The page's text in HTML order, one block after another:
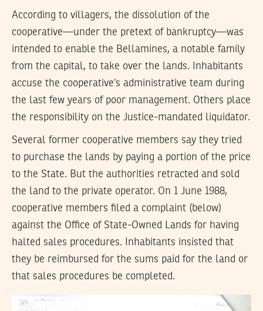
According to villagers, the dissolution of the
cooperative—under the pretext of bankruptcy—was
intended to enable the Bellamines, a notable family
from the capital, to take over the lands. Inhabitants
accuse the cooperative’s administrative team during
the last few years of poor management. Others place
the responsibility on the Justice-mandated liquidator.
Several former cooperative members say they tried
to purchase the lands by paying a portion of the price
to the State. But the authorities retracted and sold
the land to the private operator. On 1 June 1988,
cooperative members filed a complaint (below)
against the Office of State-Owned Lands for having
halted sales procedures. Inhabitants insisted that
they be reimbursed for the sums paid for the land or
that sales procedures be completed.